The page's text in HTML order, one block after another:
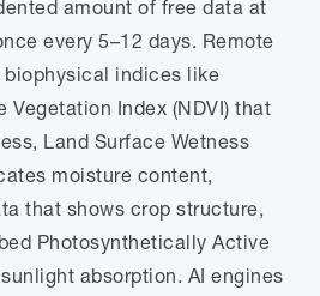
amount of free data at
every 5–12 days. Remote
indices like
Vegetation Index (NDVI) that
Land Surface Wetness
moisture content,
that shows crop structure,
Photosynthetically Active
absorption. AI engines